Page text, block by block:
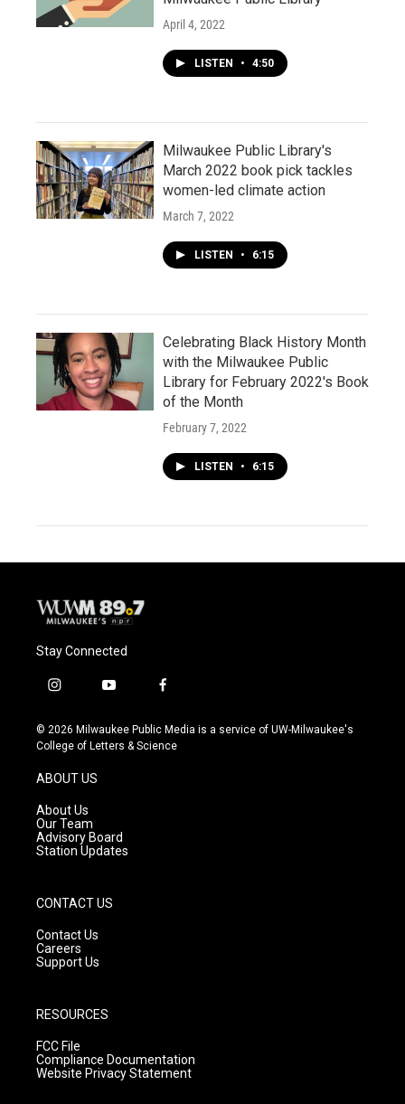
April 4, 2022
LISTEN • 4:50
Milwaukee Public Library's
March 2022 book pick tackles
women-led climate action
March 7, 2022
LISTEN • 6:15
Celebrating Black History Month
with the Milwaukee Public
Library for February 2022's Book
of the Month
February 7, 2022
LISTEN • 6:15
Stay Connected
i
s
t
g
r
a
m
y
u
t
f
c
e
© 2026 Milwaukee Public Media is a service of UW-Milwaukee's
College of Letters & Science
ABOUT US
About Us
Our Team
Advisory Board
Station Updates
CONTACT US
Contact Us
Careers
Support Us
RESOURCES
FCC File
Compliance Documentation
Website Privacy Statement